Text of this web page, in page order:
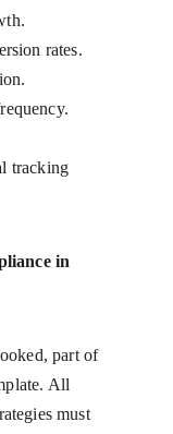
rates.
tracking
in
part of
All
must